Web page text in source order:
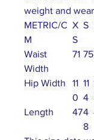
weight and
METRIC/C
M
X
S
S
Waist
Width
71 75
Hip Width
11
0
11
4
Length 474
8